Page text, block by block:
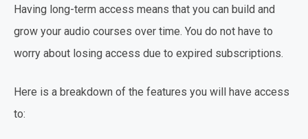
Having long-term access means that you can build and
grow your audio courses over time. You do not have to
worry about losing access due to expired subscriptions.
Here is a breakdown of the features you will have access
to: